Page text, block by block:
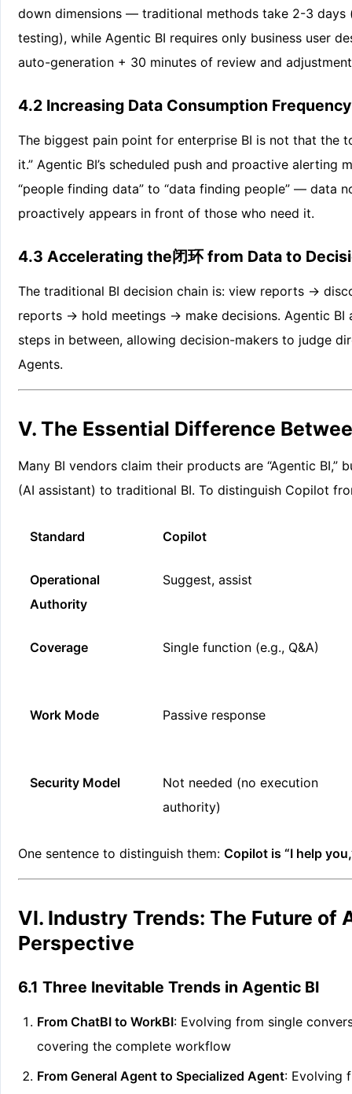
down dimensions — traditional methods take 2-3 days
testing), while Agentic BI requires only business user
auto-generation + 30 minutes of review and
4.2 Increasing Data Consumption Frequency
The biggest pain point for enterprise BI is not that the
it.” Agentic BI’s scheduled push and proactive
“people finding data” to “data finding people” — data
proactively appears in front of those who need it.
4.3 Accelerating the闭环 from Data to
The traditional BI decision chain is: view reports →
reports → hold meetings → make decisions. Agentic BI
steps in between, allowing decision-makers to judge
Agents.
V. The Essential Difference
Many BI vendors claim their products are “Agentic BI,”
(AI assistant) to traditional BI. To distinguish Copilot
Standard Copilot
Operational
Authority
Suggest, assist
Coverage Single function (e.g., Q&A)
Work Mode Passive response
Security Model
Not needed (no execution
authority)
One sentence to distinguish them:Copilot is “I help
VI. Industry Trends: The Future of
Perspective
6.1 Three Inevitable Trends in Agentic BI
From ChatBI to WorkBI: Evolving from single
covering the complete workflow
From General Agent to Specialized Agent: Evolving